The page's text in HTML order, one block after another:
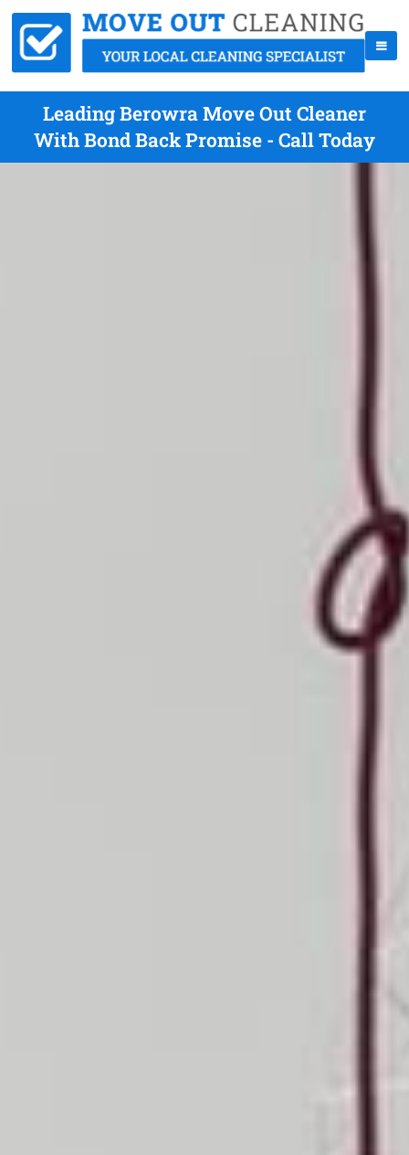
Leading Berowra Move Out Cleaner
With Bond Back Promise - Call Today